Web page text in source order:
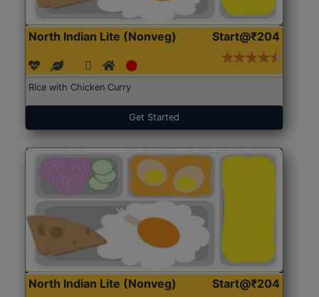
North Indian Lite (Nonveg) Start@₹204
Rice with Chicken Curry
Get Started
North Indian Lite (Nonveg) Start@₹204